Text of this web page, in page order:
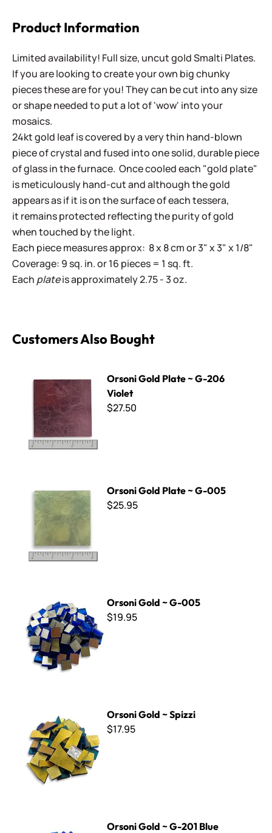
Product Information
Limited availability! Full size, uncut gold Smalti Plates.
If you are looking to create your own big chunky
pieces these are for you! They can be cut into any size
or shape needed to put a lot of 'wow' into your
mosaics.
24kt gold leaf is covered by a very thin hand-blown
piece of crystal and fused into one solid, durable piece
of glass in the furnace. Once cooled each "gold plate"
is meticulously hand-cut and although the gold
appears as if it is on the surface of each tessera,
it remains protected reflecting the purity of gold
when touched by the light.
Each piece measures approx: 8 x 8 cm or 3" x 3" x 1/8"
Coverage: 9 sq. in. or 16 pieces = 1 sq. ft.
Each plateis approximately 2.75 - 3 oz.
Customers Also Bought
Orsoni Gold Plate ~ G-206
Violet
$27.50
Orsoni Gold Plate ~ G-005
$25.95
Orsoni Gold ~ G-005
$19.95
Orsoni Gold ~ Spizzi
$17.95
Orsoni Gold ~ G-201 Blue